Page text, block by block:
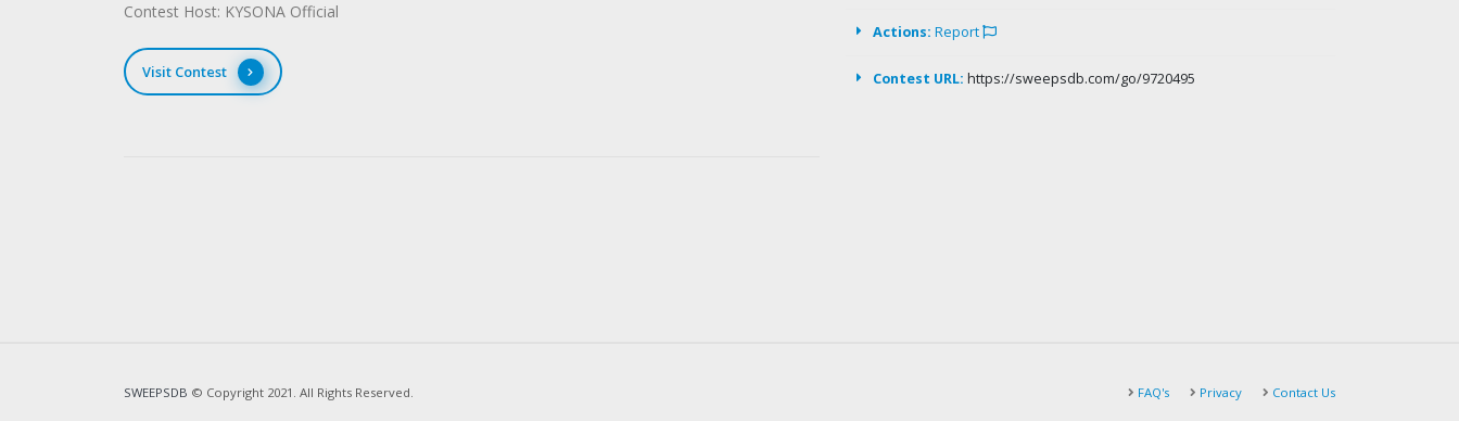
Contest Host: KYSONA Official
Visit Contest
Actions: Report
Contest URL: https://sweepsdb.com/go/9720495
SWEEPSDB © Copyright 2021. All Rights Reserved. FAQ's Privacy Contact Us